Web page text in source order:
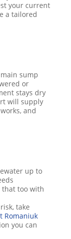
your current
a tailored
sump
or
stays dry
will supply
and
up to
that too with
take
Romaniuk
you can